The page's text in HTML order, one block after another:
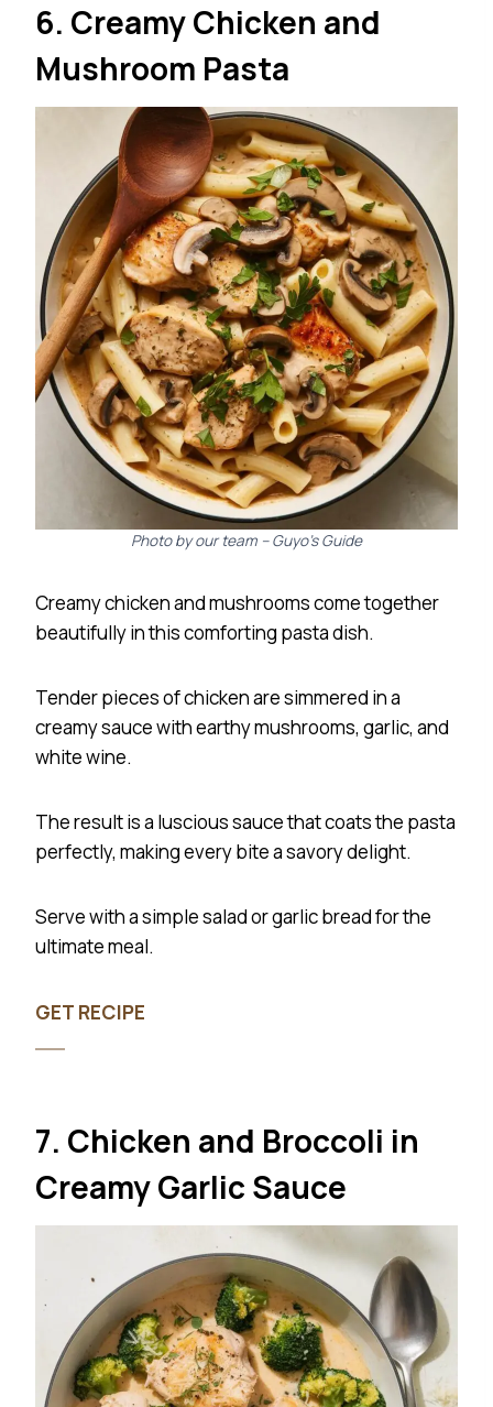
6. Creamy Chicken and
Mushroom Pasta
Photo by our team – Guyo’s Guide
Creamy chicken and mushrooms come together
beautifully in this comforting pasta dish.
Tender pieces of chicken are simmered in a
creamy sauce with earthy mushrooms, garlic, and
white wine.
The result is a luscious sauce that coats the pasta
perfectly, making every bite a savory delight.
Serve with a simple salad or garlic bread for the
ultimate meal.
GET RECIPE
7. Chicken and Broccoli in
Creamy Garlic Sauce